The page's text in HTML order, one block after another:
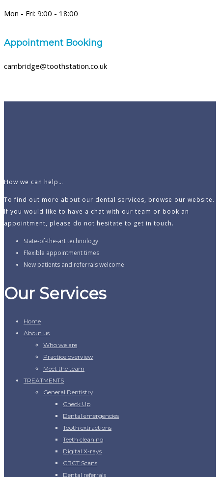
Mon - Fri: 9:00 - 18:00
Appointment Booking
cambridge@toothstation.co.uk
How we can help…
To find out more about our dental services, browse our website.
If you would like to have a chat with our team or book an
appointment, please do not hesitate to get in touch.
State-of-the-art technology
Flexible appointment times
New patients and referrals welcome
Our Services
Home
About us
Who we are
Practice overview
Meet the team
TREATMENTS
General Dentistry
Check Up
Dental emergencies
Tooth extractions
Teeth cleaning
Digital X-rays
CBCT Scans
Dental referrals